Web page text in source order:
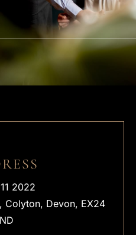
2022
Colyton, Devon, EX24